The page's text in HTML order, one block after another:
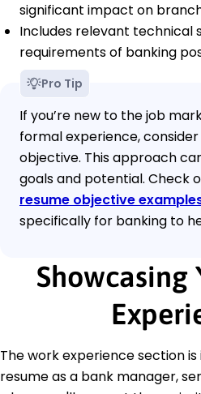
significant impact on
Includes relevant technical
requirements of banking
Pro Tip
If you’re new to the job
formal experience,
objective. This approach
goals and potential. Check
resume objective
specifically for banking to
Showcasing
The work experience section
resume as a bank manager,